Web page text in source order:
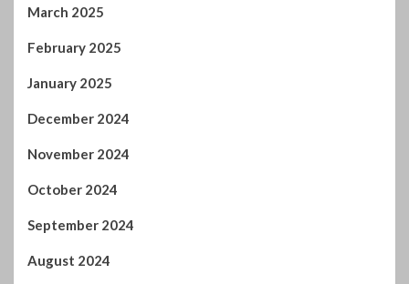
December 2024
November 2024
October 2024
September 2024
August 2024
July 2024
January 2024
December 2023